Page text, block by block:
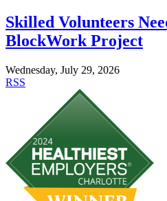
Skilled Volunteers
BlockWork Project
Wednesday, July 29, 2026
RSS